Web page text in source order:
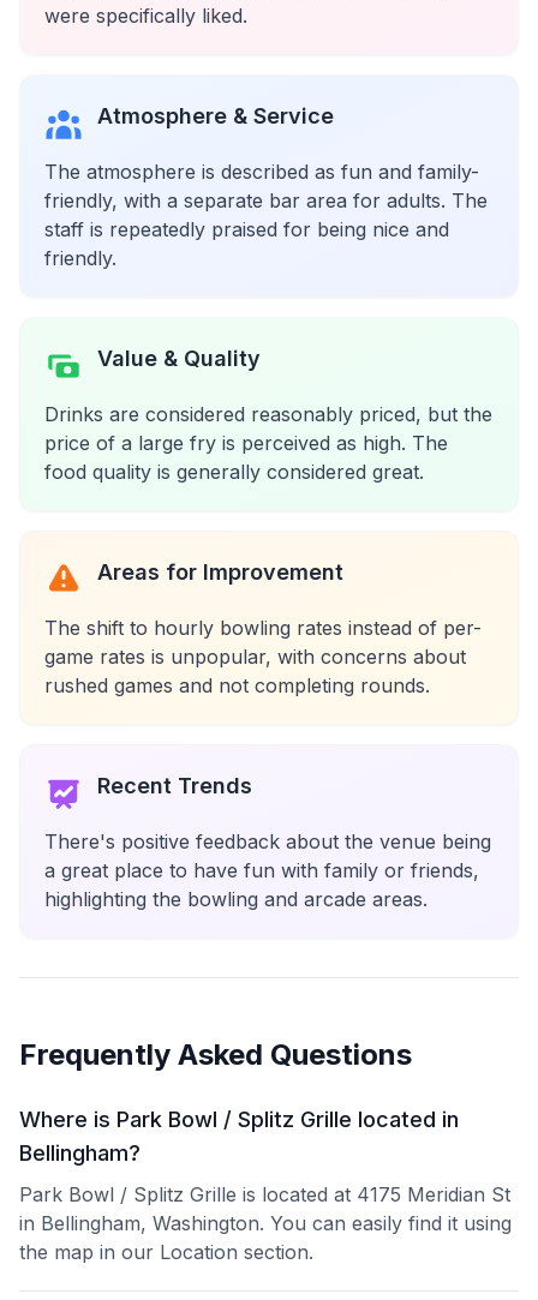
were specifically liked.
Atmosphere & Service
The atmosphere is described as fun and family-
friendly, with a separate bar area for adults. The
staff is repeatedly praised for being nice and
friendly.
Value & Quality
Drinks are considered reasonably priced, but the
price of a large fry is perceived as high. The
food quality is generally considered great.
Areas for Improvement
The shift to hourly bowling rates instead of per-
game rates is unpopular, with concerns about
rushed games and not completing rounds.
Recent Trends
There's positive feedback about the venue being
a great place to have fun with family or friends,
highlighting the bowling and arcade areas.
Frequently Asked Questions
Where is Park Bowl / Splitz Grille located in
Bellingham?
Park Bowl / Splitz Grille is located at 4175 Meridian St
in Bellingham, Washington. You can easily find it using
the map in our Location section.